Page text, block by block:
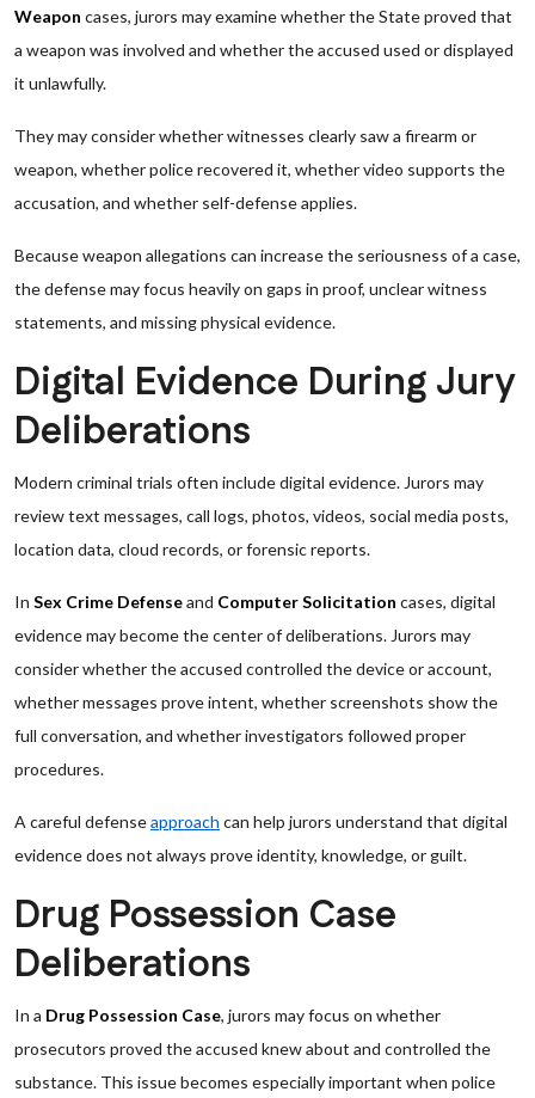
Weapon cases, jurors may examine whether the State proved that
a weapon was involved and whether the accused used or displayed
it unlawfully.
They may consider whether witnesses clearly saw a firearm or
weapon, whether police recovered it, whether video supports the
accusation, and whether self-defense applies.
Because weapon allegations can increase the seriousness of a case,
the defense may focus heavily on gaps in proof, unclear witness
statements, and missing physical evidence.
Digital Evidence During Jury
Deliberations
Modern criminal trials often include digital evidence. Jurors may
review text messages, call logs, photos, videos, social media posts,
location data, cloud records, or forensic reports.
In Sex Crime Defenseand Computer Solicitation cases, digital
evidence may become the center of deliberations. Jurors may
consider whether the accused controlled the device or account,
whether messages prove intent, whether screenshots show the
full conversation, and whether investigators followed proper
procedures.
A careful defenseapproach can help jurors understand that digital
evidence does not always prove identity, knowledge, or guilt.
Drug Possession Case
Deliberations
In a Drug Possession Case, jurors may focus on whether
prosecutors proved the accused knew about and controlled the
substance. This issue becomes especially important when police